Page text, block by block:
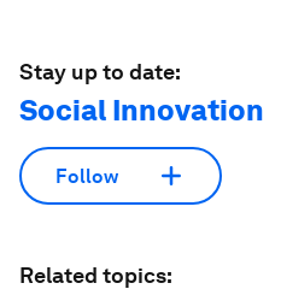
Stay up to date:
Social Innovation
Follow
Related topics: